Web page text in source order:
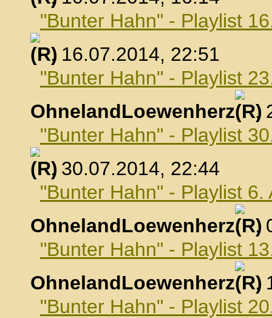
"Bunter Hahn" - Playlist
, 16.07.2014, 22:51
"Bunter Hahn" - Playlist
OhnelandLoewenherz
,
"Bunter Hahn" - Playlist
, 30.07.2014, 22:44
"Bunter Hahn" - Playlist 6.
OhnelandLoewenherz
,
"Bunter Hahn" - Playlist
OhnelandLoewenherz
,
"Bunter Hahn" - Playlist